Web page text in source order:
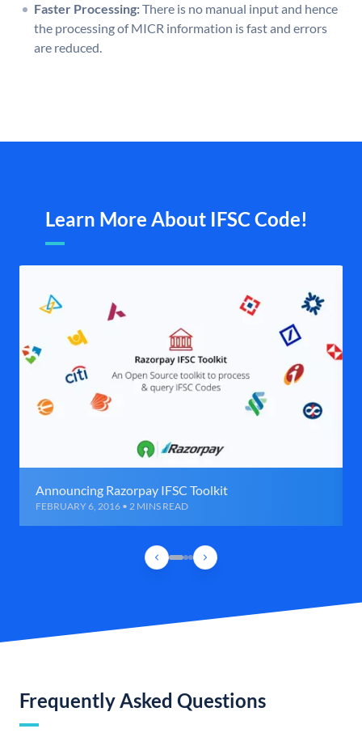
Faster Processing:There is no manual input and hence
the processing of MICR information is fast and errors
are reduced.
Learn More About IFSC Code!
Announcing Razorpay IFSC Toolkit
FEBRUARY 6, 2016 • 2 MINS READ
Frequently Asked Questions